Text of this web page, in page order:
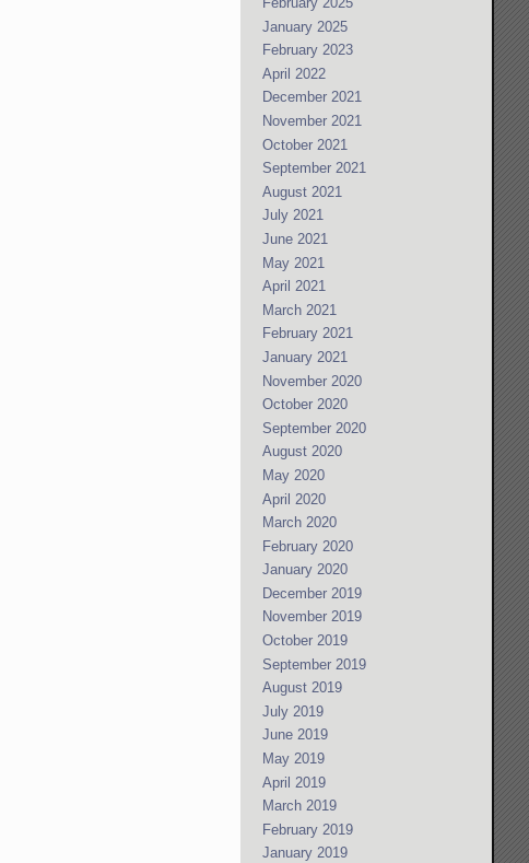
January 2025
February 2023
April 2022
December 2021
November 2021
October 2021
September 2021
August 2021
July 2021
June 2021
May 2021
April 2021
March 2021
February 2021
January 2021
November 2020
October 2020
September 2020
August 2020
May 2020
April 2020
March 2020
February 2020
January 2020
December 2019
November 2019
October 2019
September 2019
August 2019
July 2019
June 2019
May 2019
April 2019
March 2019
February 2019
January 2019